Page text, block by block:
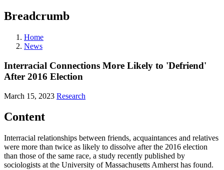
Breadcrumb
Home
News
Interracial Connections More Likely to 'Defriend'
After 2016 Election
March 15, 2023 Research
Content
Interracial relationships between friends, acquaintances and relatives
were more than twice as likely to dissolve after the 2016 election
than those of the same race, a study recently published by
sociologists at the University of Massachusetts Amherst has found.